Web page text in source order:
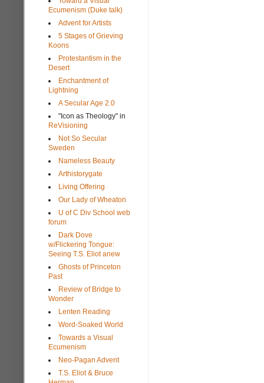
Ecumenism (Duke talk)
Advent for Artists
5 Stages of Grieving
Koons
Protestantism in the
Desert
Enchantment of
Lightning
A Secular Age 2.0
"Icon as Theology" in
ReVisioning
Not So Secular
Sweden
Nameless Beauty
Arthistorygate
Living Offering
Our Lady of Wheaton
U of C Div School web
forum
Dark Dove
w/Flickering Tongue:
Seeing T.S. Eliot anew
Ghosts of Princeton
Past
Review of Bridge to
Wonder
Lenten Reading
Word-Soaked World
Towards a Visual
Ecumenism
Neo-Pagan Advent
T.S. Eliot & Bruce